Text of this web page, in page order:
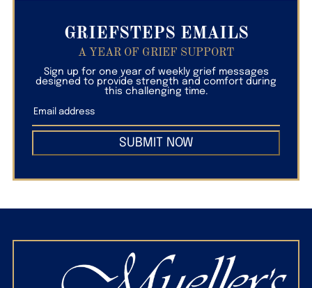
GRIEFSTEPS EMAILS
A YEAR OF GRIEF SUPPORT
Sign up for one year of weekly grief messages
designed to provide strength and comfort during
this challenging time.
SUBMIT NOW